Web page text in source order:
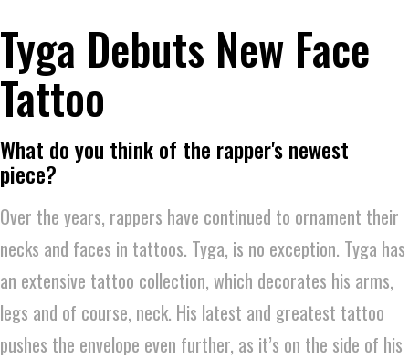
Tyga Debuts New Face
Tattoo
What do you think of the rapper's newest
piece?
Over the years, rappers have continued to ornament their
necks and faces in tattoos. Tyga, is no exception. Tyga has
an extensive tattoo collection, which decorates his arms,
legs and of course, neck. His latest and greatest tattoo
pushes the envelope even further, as it’s on the side of his